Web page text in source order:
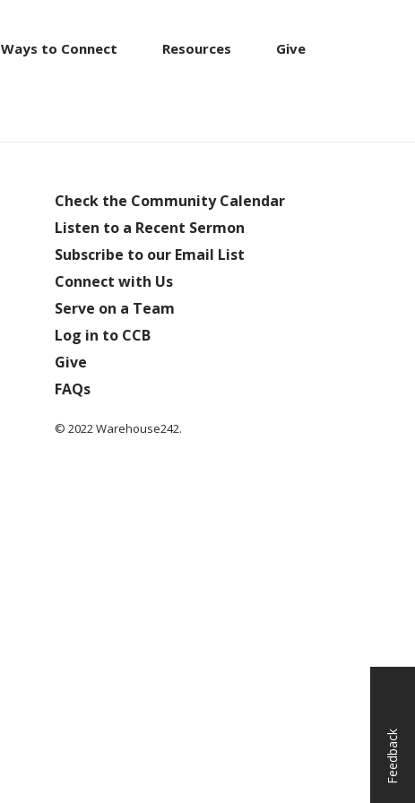
Ways to Connect Resources Give
Check the Community Calendar
Listen to a Recent Sermon
Subscribe to our Email List
Connect with Us
Serve on a Team
Log in to CCB
Give
FAQs
© 2022 Warehouse242.
Feedback